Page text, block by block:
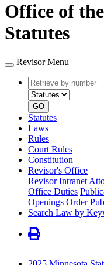
Office of
Statutes
Revisor Menu
Retrieve
by
number
GO
Statutes
Laws
Rules
Court Rules
Constitution
Revisor's Office
Revisor Intranet
Office Duties
Openings Order
Search Law by